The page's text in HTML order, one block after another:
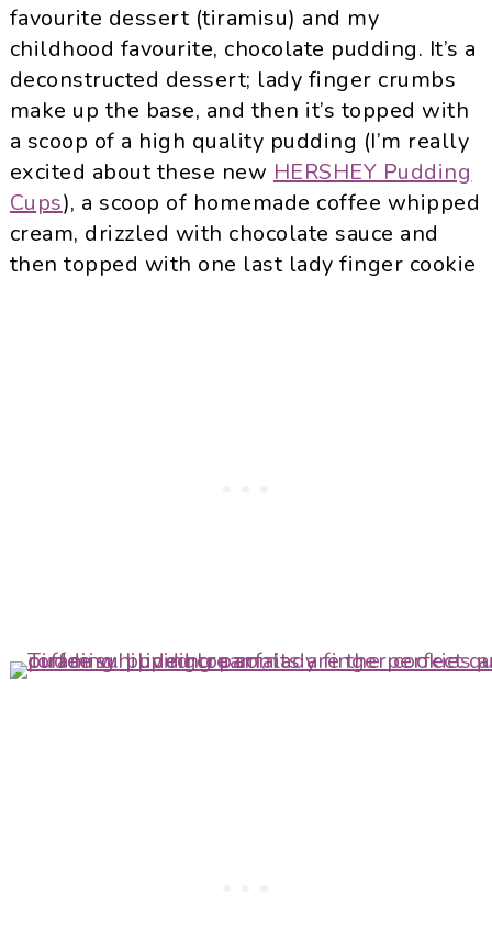
favourite dessert (tiramisu) and my
childhood favourite, chocolate pudding. It’s a
deconstructed dessert; lady finger crumbs
make up the base, and then it’s topped with
a scoop of a high quality pudding (I’m really
excited about these new HERSHEY Pudding
Cups), a scoop of homemade coffee whipped
cream, drizzled with chocolate sauce and
then topped with one last lady finger cookie